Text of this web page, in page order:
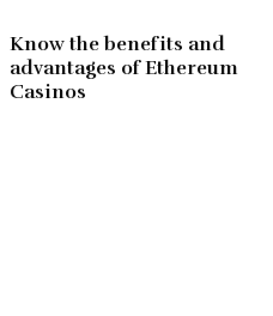
Know the benefits and
advantages of Ethereum
Casinos